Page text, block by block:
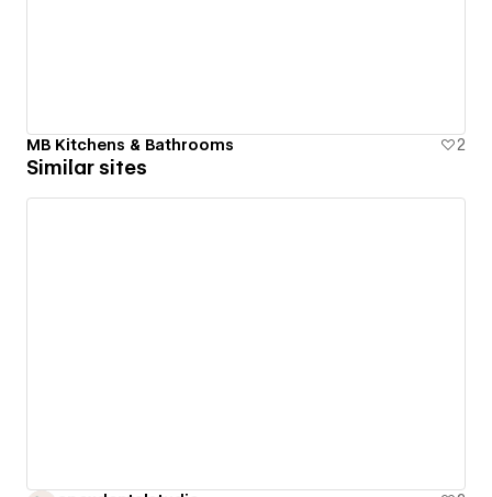
MB Kitchens & Bathrooms 2
Similar sites